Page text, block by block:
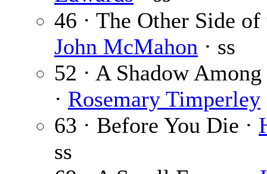
46 · The Other Side of
John McMahon · ss
52 · A Shadow
· Rosemary Timperley
63 · Before You Die ·
ss